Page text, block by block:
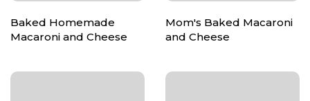
Baked Homemade
Macaroni and Cheese
Mom's Baked Macaroni
and Cheese